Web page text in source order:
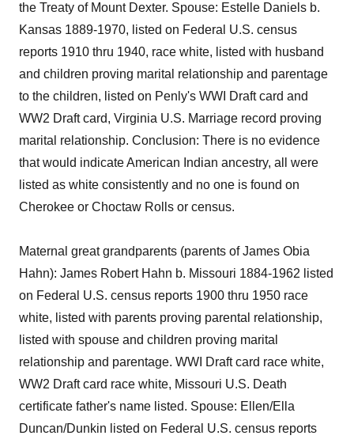
the Treaty of Mount Dexter. Spouse: Estelle Daniels b.
Kansas 1889-1970, listed on Federal U.S. census
reports 1910 thru 1940, race white, listed with husband
and children proving marital relationship and parentage
to the children, listed on Penly's WWI Draft card and
WW2 Draft card, Virginia U.S. Marriage record proving
marital relationship. Conclusion: There is no evidence
that would indicate American Indian ancestry, all were
listed as white consistently and no one is found on
Cherokee or Choctaw Rolls or census.
Maternal great grandparents (parents of James Obia
Hahn): James Robert Hahn b. Missouri 1884-1962 listed
on Federal U.S. census reports 1900 thru 1950 race
white, listed with parents proving parental relationship,
listed with spouse and children proving marital
relationship and parentage. WWI Draft card race white,
WW2 Draft card race white, Missouri U.S. Death
certificate father's name listed. Spouse: Ellen/Ella
Duncan/Dunkin listed on Federal U.S. census reports